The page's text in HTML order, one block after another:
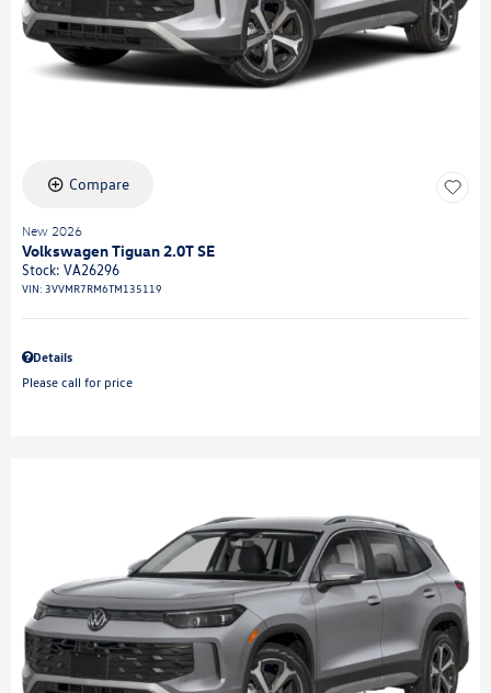
Compare
New 2026
Volkswagen Tiguan 2.0T SE
Stock: VA26296
VIN: 3VVMR7RM6TM135119
Details
Please call for price